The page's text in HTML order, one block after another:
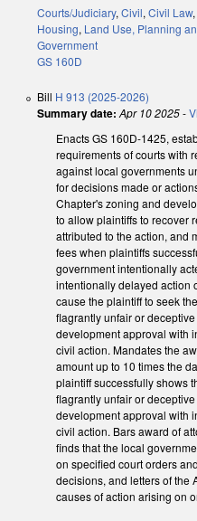
Courts/Judiciary, Civil, Civil Law,
Housing, Land Use, Planning
Government
GS 160D
Bill H 913 (2025-2026)
Summary date: Apr 10 2025-
Enacts GS 160D-1425,
requirements of courts with
against local governments
for decisions made or
Chapter's zoning and
to allow plaintiffs to recover
attributed to the action, and
fees when plaintiffs
government intentionally
intentionally delayed action
cause the plaintiff to seek
flagrantly unfair or
development approval with
civil action. Mandates the
amount up to 10 times the
plaintiff successfully shows
flagrantly unfair or
development approval with
civil action. Bars award of
finds that the local
on specified court orders
decisions, and letters of the
causes of action arising on